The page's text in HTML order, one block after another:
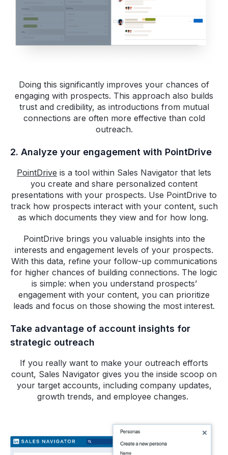
Doing this significantly improves your chances of
engaging with prospects. This approach also builds
trust and credibility, as introductions from mutual
connections are often more effective than cold
outreach.
2. Analyze your engagement with PointDrive
PointDrive is a tool within Sales Navigator that lets
you create and share personalized content
presentations with your prospects. Use PointDrive to
track how prospects interact with your content, such
as which documents they view and for how long.
PointDrive brings you valuable insights into the
interests and engagement levels of your prospects.
With this data, refine your follow-up communications
for higher chances of building connections. The logic
is simple: when you understand prospects’
engagement with your content, you can prioritize
leads and focus on those showing the most interest.
Take advantage of account insights for
strategic outreach
If you really want to make your outreach efforts
count, Sales Navigator gives you the inside scoop on
your target accounts, including company updates,
growth trends, and employee changes.